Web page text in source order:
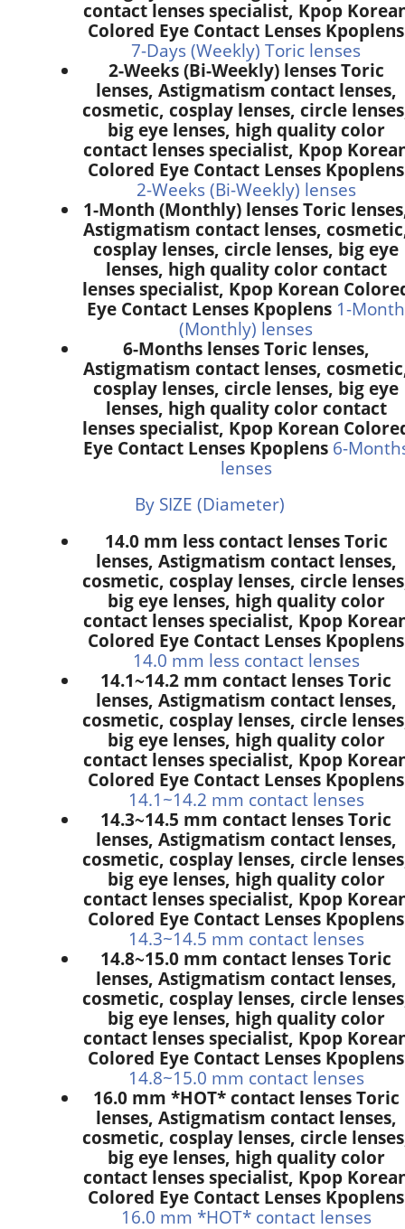
contact lenses specialist, Kpop
Colored Eye Contact Lenses Kpoplens
7-Days (Weekly) Toric lenses
2-Weeks (Bi-Weekly) lenses Toric
lenses, Astigmatism contact lenses,
cosmetic, cosplay lenses, circle
big eye lenses, high quality color
contact lenses specialist, Kpop
Colored Eye Contact Lenses Kpoplens
2-Weeks (Bi-Weekly) lenses
1-Month (Monthly) lenses Toric
Astigmatism contact lenses,
cosplay lenses, circle lenses, big eye
lenses, high quality color contact
lenses specialist, Kpop Korean
Eye Contact Lenses Kpoplens 1-Month
(Monthly) lenses
6-Months lenses Toric lenses,
Astigmatism contact lenses,
cosplay lenses, circle lenses, big eye
lenses, high quality color contact
lenses specialist, Kpop Korean
Eye Contact Lenses Kpoplens 6-
lenses
By SIZE (Diameter)
14.0 mm less contact lenses Toric
lenses, Astigmatism contact lenses,
cosmetic, cosplay lenses, circle
big eye lenses, high quality color
contact lenses specialist, Kpop
Colored Eye Contact Lenses Kpoplens
14.0 mm less contact lenses
14.1~14.2 mm contact lenses Toric
lenses, Astigmatism contact lenses,
cosmetic, cosplay lenses, circle
big eye lenses, high quality color
contact lenses specialist, Kpop
Colored Eye Contact Lenses Kpoplens
14.1~14.2 mm contact lenses
14.3~14.5 mm contact lenses Toric
lenses, Astigmatism contact lenses,
cosmetic, cosplay lenses, circle
big eye lenses, high quality color
contact lenses specialist, Kpop
Colored Eye Contact Lenses Kpoplens
14.3~14.5 mm contact lenses
14.8~15.0 mm contact lenses Toric
lenses, Astigmatism contact lenses,
cosmetic, cosplay lenses, circle
big eye lenses, high quality color
contact lenses specialist, Kpop
Colored Eye Contact Lenses Kpoplens
14.8~15.0 mm contact lenses
16.0 mm *HOT* contact lenses Toric
lenses, Astigmatism contact lenses,
cosmetic, cosplay lenses, circle
big eye lenses, high quality color
contact lenses specialist, Kpop
Colored Eye Contact Lenses Kpoplens
16.0 mm *HOT* contact lenses